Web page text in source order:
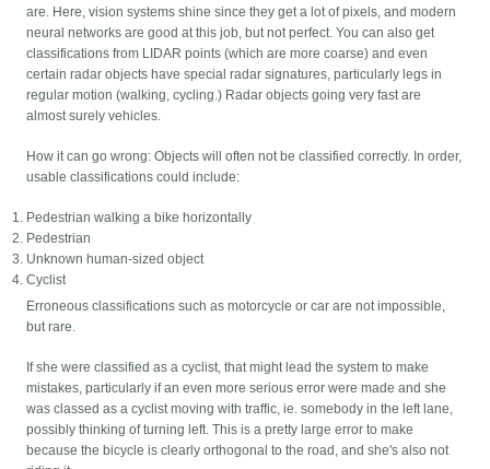
are. Here, vision systems shine since they get a lot of pixels, and modern
neural networks are good at this job, but not perfect. You can also get
classifications from LIDAR points (which are more coarse) and even
certain radar objects have special radar signatures, particularly legs in
regular motion (walking, cycling.) Radar objects going very fast are
almost surely vehicles.
How it can go wrong: Objects will often not be classified correctly. In order,
usable classifications could include:
Pedestrian walking a bike horizontally
Pedestrian
Unknown human-sized object
Cyclist
Erroneous classifications such as motorcycle or car are not impossible,
but rare.
If she were classified as a cyclist, that might lead the system to make
mistakes, particularly if an even more serious error were made and she
was classed as a cyclist moving with traffic, ie. somebody in the left lane,
possibly thinking of turning left. This is a pretty large error to make
because the bicycle is clearly orthogonal to the road, and she's also not